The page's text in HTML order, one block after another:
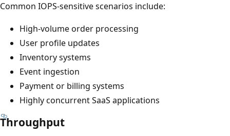
Common IOPS-sensitive scenarios include:
High-volume order processing
User profile updates
Inventory systems
Event ingestion
Payment or billing systems
Highly concurrent SaaS applications
Throughput